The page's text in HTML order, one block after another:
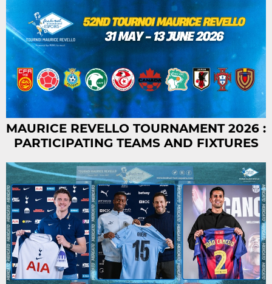
MAURICE REVELLO TOURNAMENT 2026 :
PARTICIPATING TEAMS AND FIXTURES